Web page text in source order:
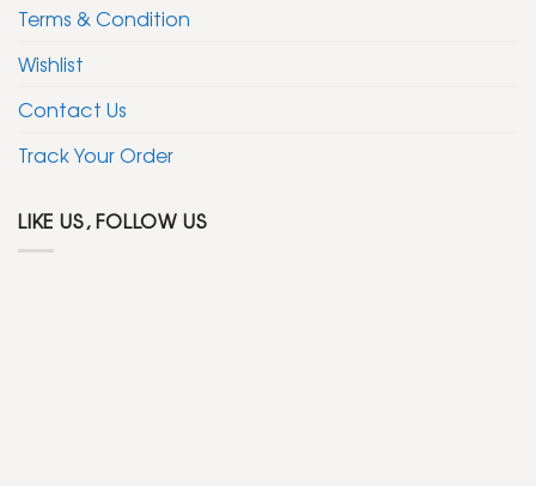
Terms & Condition
Wishlist
Contact Us
Track Your Order
LIKE US, FOLLOW US